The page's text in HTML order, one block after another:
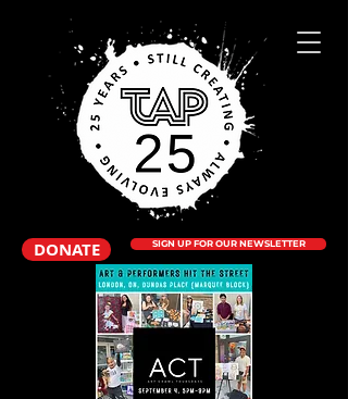
DONATE SIGN UP FOR OUR NEWSLETTER